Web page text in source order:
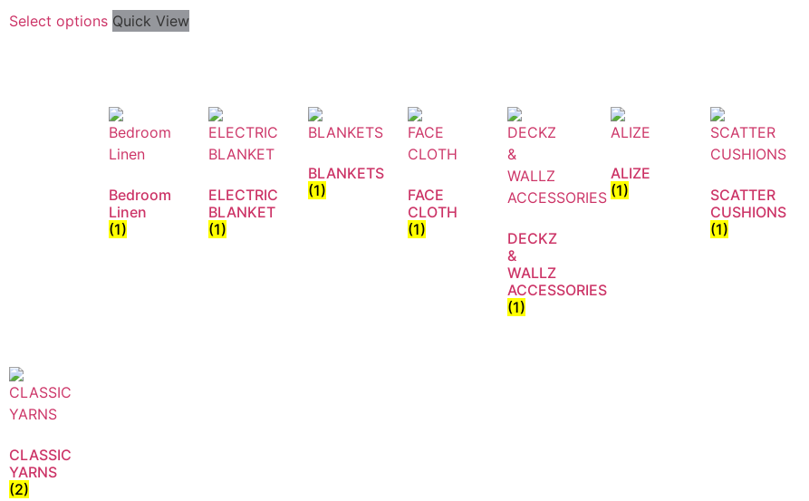
Select options Quick View
Bedroom
Linen
(1)
ELECTRIC
BLANKET
(1)
BLANKETS
(1)
FACE
CLOTH
(1)
DECKZ
&
WALLZ
ACCESSORIES
(1)
ALIZE
(1)
SCATTER
CUSHIONS
(1)
CLASSIC
YARNS
(2)